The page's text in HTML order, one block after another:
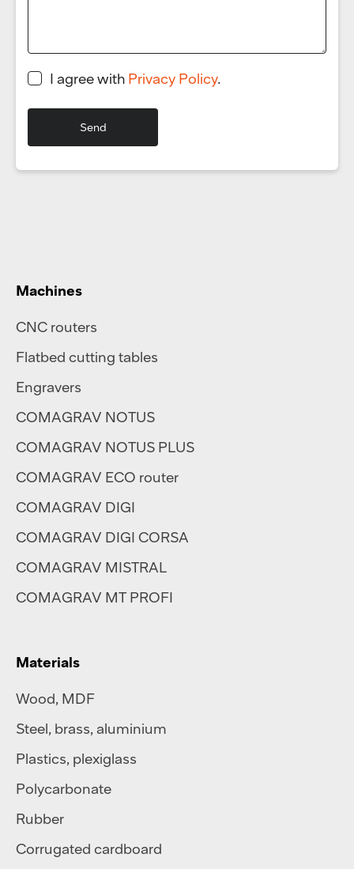
I agree with Privacy Policy.
Machines
CNC routers
Flatbed cutting tables
Engravers
COMAGRAV NOTUS
COMAGRAV NOTUS PLUS
COMAGRAV ECO router
COMAGRAV DIGI
COMAGRAV DIGI CORSA
COMAGRAV MISTRAL
COMAGRAV MT PROFI
Materials
Wood, MDF
Steel, brass,aluminium
Plastics, plexiglass
Polycarbonate
Rubber
Corrugated cardboard